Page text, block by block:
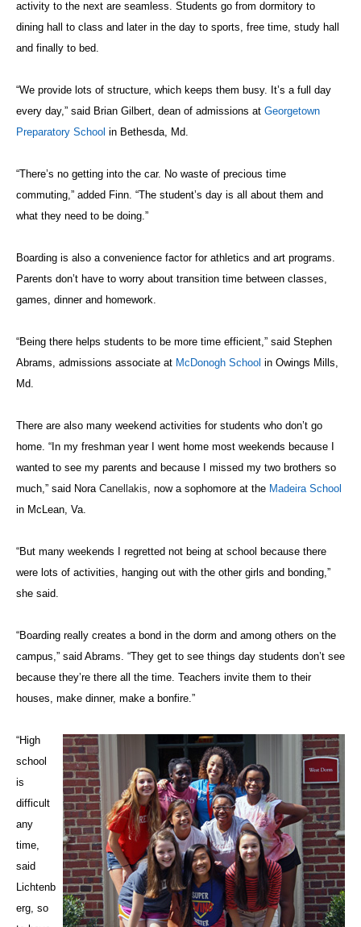
activity to the next are seamless. Students go from dormitory to
dining hall to class and later in the day to sports, free time, study hall
and finally to bed.
“We provide lots of structure, which keeps them busy. It’s a full day
every day,” said Brian Gilbert, dean of admissions at Georgetown
Preparatory School in Bethesda, Md.
“There’s no getting into the car. No waste of precious time
commuting,” added Finn. “The student’s day is all about them and
what they need to be doing.”
Boarding is also a convenience factor for athletics and art programs.
Parents don’t have to worry about transition time between classes,
games, dinner and homework.
“Being there helps students to be more time efficient,” said Stephen
Abrams, admissions associate at McDonogh School in Owings Mills,
Md.
There are also many weekend activities for students who don’t go
home. “In my freshman year I went home most weekends because I
wanted to see my parents and because I missed my two brothers so
much,” said Nora Canellakis , now a sophomore at the Madeira School
in McLean, Va.
“But many weekends I regretted not being at school because there
were lots of activities, hanging out with the other girls and bonding,”
she said.
“Boarding really creates a bond in the dorm and among others on the
campus,” said Abrams. “They get to see things day students don’t see
because they’re there all the time. Teachers invite them to their
houses, make dinner, make a bonfire.”
“High
school
is
difficult
any
time,
said
Lichtenb
erg, so